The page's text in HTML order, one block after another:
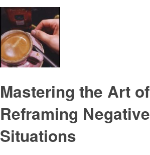
Mastering the Art of
Reframing Negative
Situations